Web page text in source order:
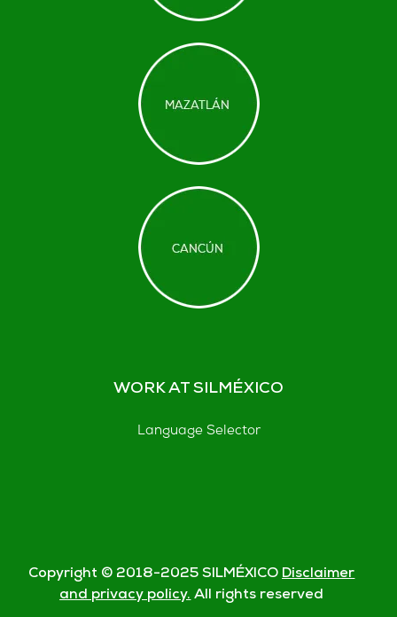
WORK AT SILMÉXICO
Language Selector
Copyright © 2018-2025 SILMÉXICO Disclaimer
and privacy policy. All rights reserved